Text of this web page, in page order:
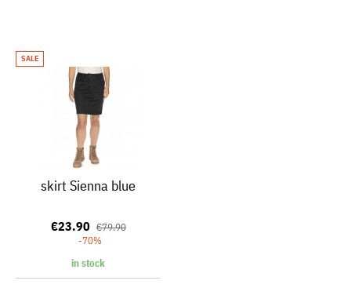
SALE
skirt Sienna blue
€23.90 €79.90
-70%
in stock